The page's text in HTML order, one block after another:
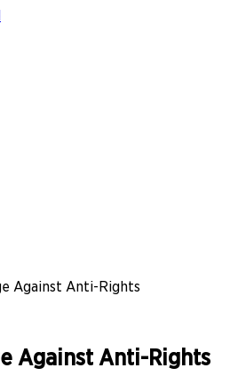
Against Anti-Rights
Against Anti-Rights